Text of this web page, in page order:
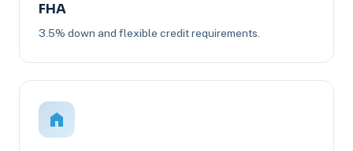
FHA
3.5% down and flexible credit requirements.